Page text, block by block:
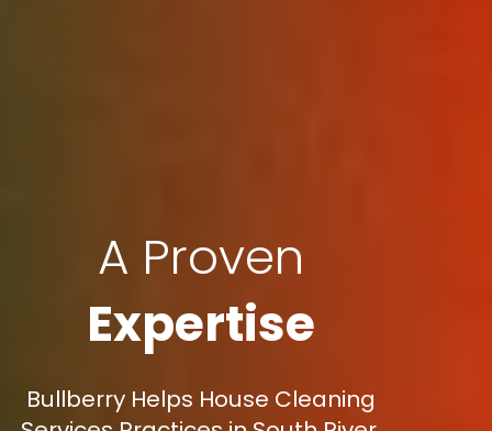
A Proven
Expertise
Bullberry Helps House Cleaning